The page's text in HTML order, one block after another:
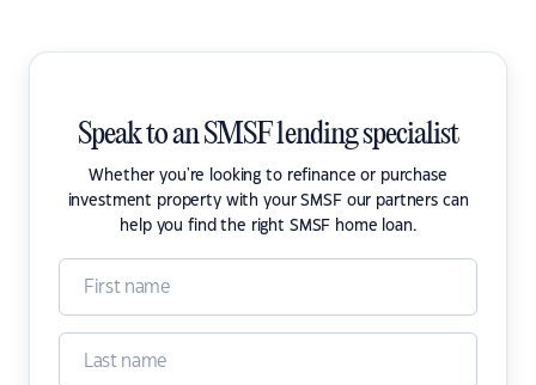
Speak to an SMSF lending specialist
Whether you're looking to refinance or purchase
investment property with your SMSF our partners can
help you find the right SMSF home loan.